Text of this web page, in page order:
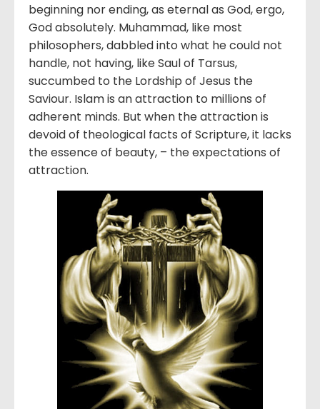
beginning nor ending, as eternal as God, ergo,
God absolutely. Muhammad, like most
philosophers, dabbled into what he could not
handle, not having, like Saul of Tarsus,
succumbed to the Lordship of Jesus the
Saviour. Islam is an attraction to millions of
adherent minds. But when the attraction is
devoid of theological facts of Scripture, it lacks
the essence of beauty, – the expectations of
attraction.